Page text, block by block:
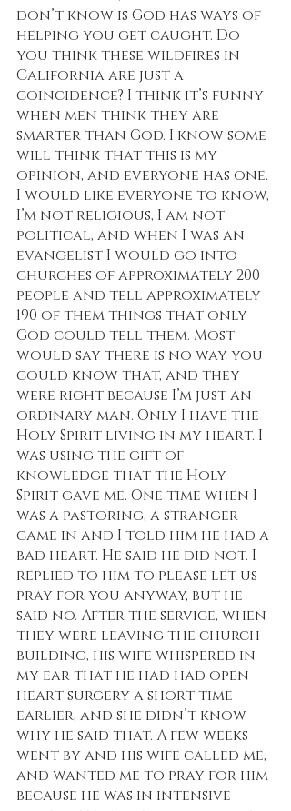
don’t know is God has ways of
helping you get caught. Do
you think these wildfires in
California are just a
coincidence? I think it’s funny
when men think they are
smarter than God. I know some
will think that this is my
opinion, and everyone has one.
I would like everyone to know,
I’m not religious, I am not
political, and when I was an
evangelist I would go into
churches of approximately 200
people and tell approximately
190 of them things that only
God could tell them. Most
would say there is no way you
could know that, and they
were right because I’m just an
ordinary man. Only I have the
Holy Spirit living in my heart. I
was using the gift of
knowledge that the Holy
Spirit gave me. One time when I
was a pastoring, a stranger
came in and I told him he had a
bad heart. He said he did not. I
replied to him to please let us
pray for you anyway, but he
said no. After the service, when
they were leaving the church
building, his wife whispered in
my ear that he had had open-
heart surgery a short time
earlier, and she didn’t know
why he said that. A few weeks
went by and his wife called me,
and wanted me to pray for him
because he was in intensive